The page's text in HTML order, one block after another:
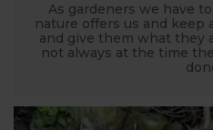
As gardeners we have
nature offers us and keep
and give them what they
not always at the time